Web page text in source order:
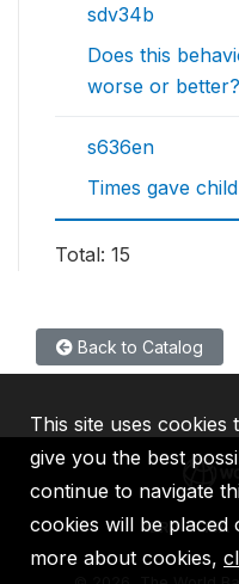
sdv34b
Does this
worse or better?
s636en
Times gave
Total: 15
Back to Catalog
IBRD IDA
This site uses
give you the best
continue to navigate
cookies will be
more about cookies,